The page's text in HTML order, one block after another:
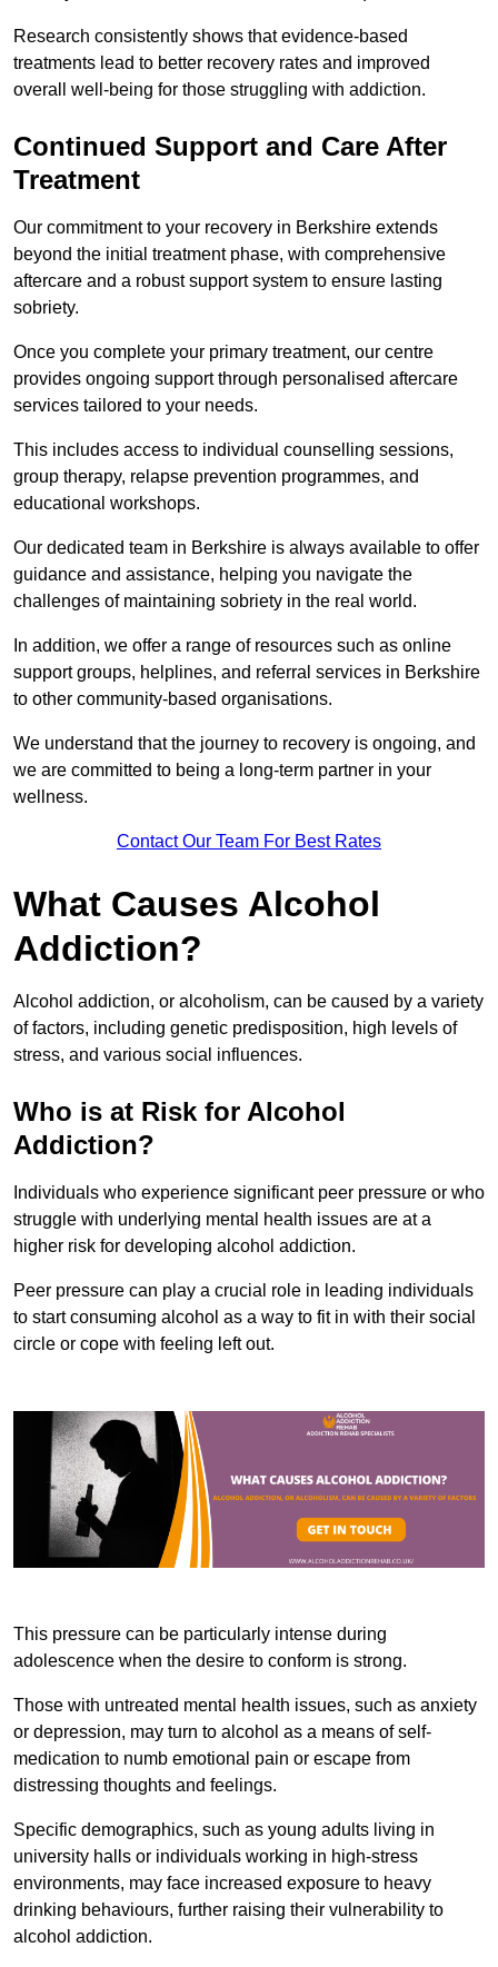
Research consistently shows that evidence-based
treatments lead to better recovery rates and improved
overall well-being for those struggling with addiction.
Continued Support and Care After
Treatment
Our commitment to your recovery in Berkshire extends
beyond the initial treatment phase, with comprehensive
aftercare and a robust support system to ensure lasting
sobriety.
Once you complete your primary treatment, our centre
provides ongoing support through personalised aftercare
services tailored to your needs.
This includes access to individual counselling sessions,
group therapy, relapse prevention programmes, and
educational workshops.
Our dedicated team in Berkshire is always available to offer
guidance and assistance, helping you navigate the
challenges of maintaining sobriety in the real world.
In addition, we offer a range of resources such as online
support groups, helplines, and referral services in Berkshire
to other community-based organisations.
We understand that the journey to recovery is ongoing, and
we are committed to being a long-term partner in your
wellness.
Contact Our Team For Best Rates
What Causes Alcohol
Addiction?
Alcohol addiction, or alcoholism, can be caused by a variety
of factors, including genetic predisposition, high levels of
stress, and various social influences.
Who is at Risk for Alcohol
Addiction?
Individuals who experience significant peer pressure or who
struggle with underlying mental health issues are at a
higher risk for developing alcohol addiction.
Peer pressure can play a crucial role in leading individuals
to start consuming alcohol as a way to fit in with their social
circle or cope with feeling left out.
This pressure can be particularly intense during
adolescence when the desire to conform is strong.
Those with untreated mental health issues, such as anxiety
or depression, may turn to alcohol as a means of self-
medication to numb emotional pain or escape from
distressing thoughts and feelings.
Specific demographics, such as young adults living in
university halls or individuals working in high-stress
environments, may face increased exposure to heavy
drinking behaviours, further raising their vulnerability to
alcohol addiction.